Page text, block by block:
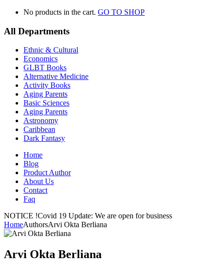
No products in the cart. GO TO SHOP
All Departments
Ethnic & Cultural
Economics
GLBT Books
Alternative Medicine
Activity Books
Aging Parents
Basic Sciences
Aging Parents
Astronomy
Caribbean
Dark Fantasy
Home
Blog
Product Author
About Us
Contact
Faq
NOTICE !Covid 19 Update: We are open for business
HomeAuthorsArvi Okta Berliana
Arvi Okta Berliana